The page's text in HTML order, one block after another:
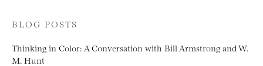
BLOG POSTS
Thinking in Color: A Conversation with Bill Armstrong and W.
M. Hunt